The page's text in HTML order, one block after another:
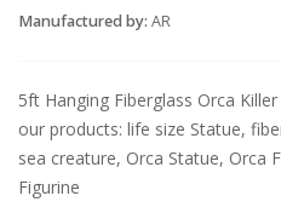
Manufactured by: AR
5ft Hanging Fiberglass Orca
our products: life size Statue,
sea creature, Orca Statue, Orca
Figurine